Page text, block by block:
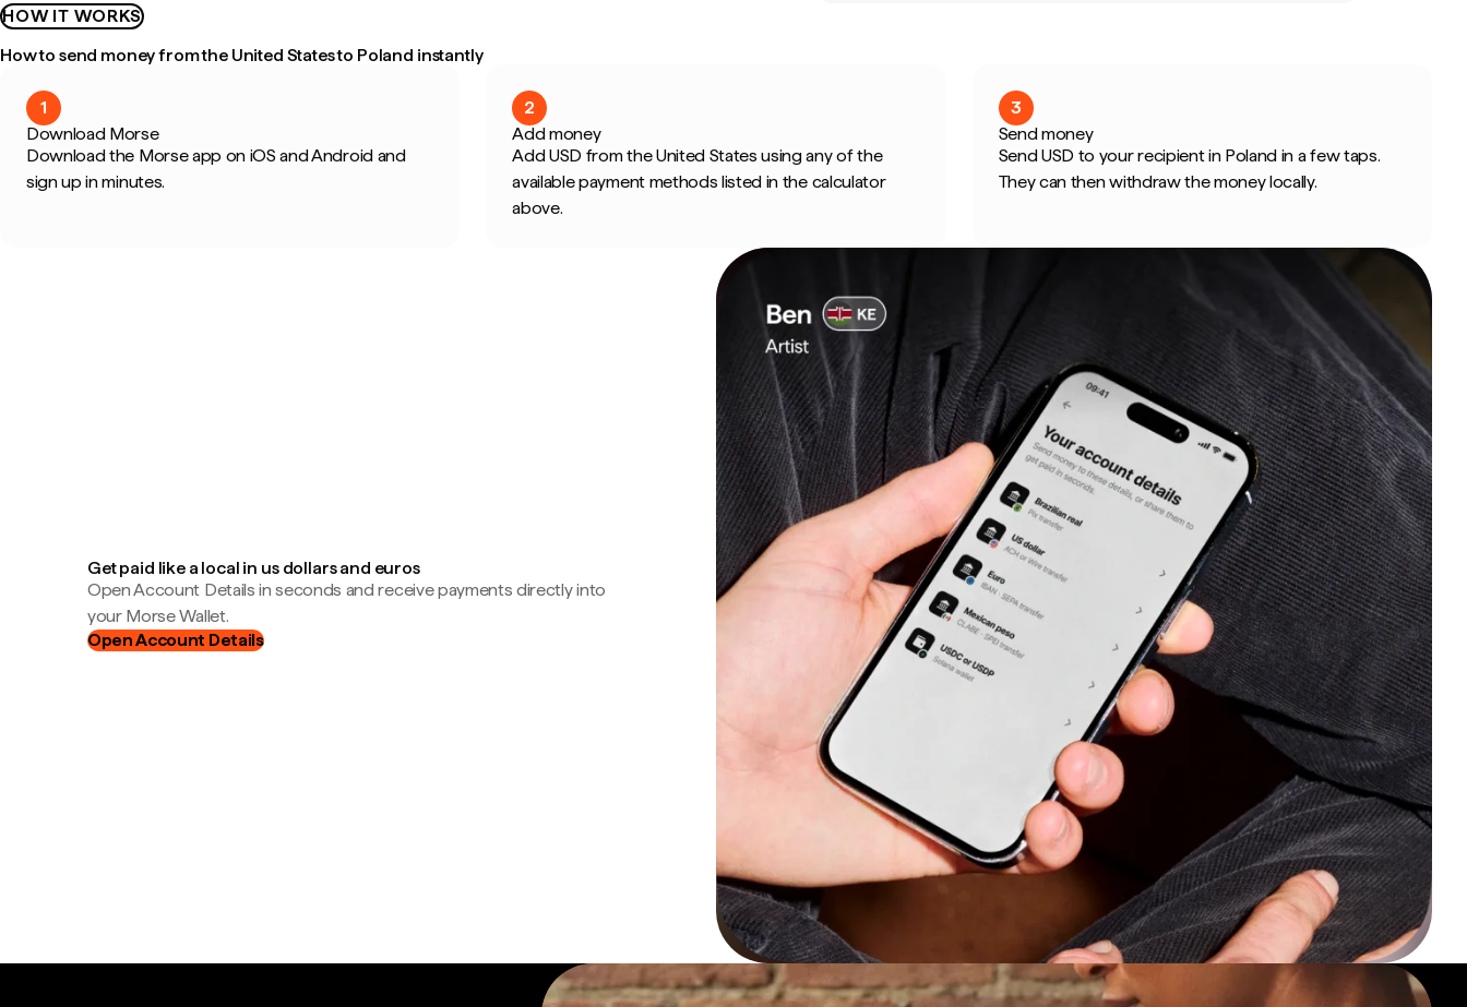
HOW IT WORKS
How to send money from the United States to Poland instantly
1
Download Morse
Download the Morse app on iOS and Android and
sign up in minutes.
2
Add money
Add USD from the United States using any of the
available payment methods listed in the calculator
above.
3
Send money
Send USD to your recipient in Poland in a few taps.
They can then withdraw the money locally.
Get paid like a local in us dollars and euros
Open Account Details in seconds and receive payments directly into
your Morse Wallet.
Open Account Details